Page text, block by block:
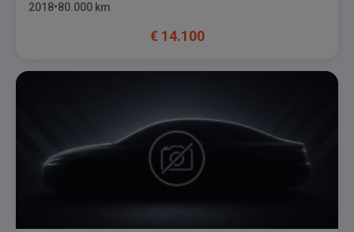
2018 80.000 km
€ 14.100